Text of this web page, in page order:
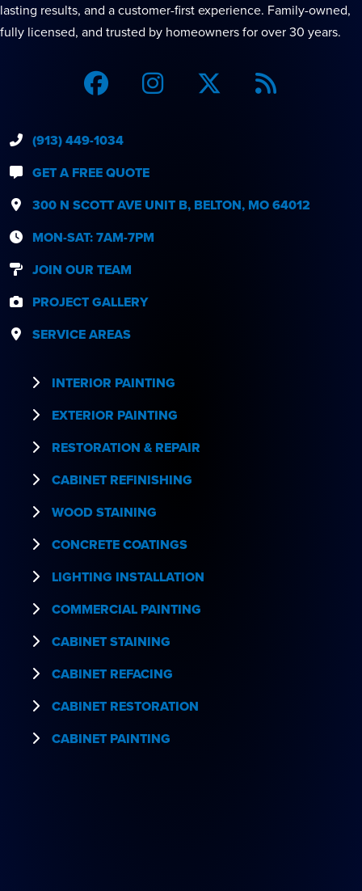
lasting results, and a customer-first experience. Family-owned,
fully licensed, and trusted by homeowners for over 30 years.
(913) 449-1034
GET A FREE QUOTE
300 N SCOTT AVE UNIT B, BELTON, MO 64012
MON-SAT: 7AM-7PM
JOIN OUR TEAM
PROJECT GALLERY
SERVICE AREAS
INTERIOR PAINTING
EXTERIOR PAINTING
RESTORATION & REPAIR
CABINET REFINISHING
WOOD STAINING
CONCRETE COATINGS
LIGHTING INSTALLATION
COMMERCIAL PAINTING
CABINET STAINING
CABINET REFACING
CABINET RESTORATION
CABINET PAINTING